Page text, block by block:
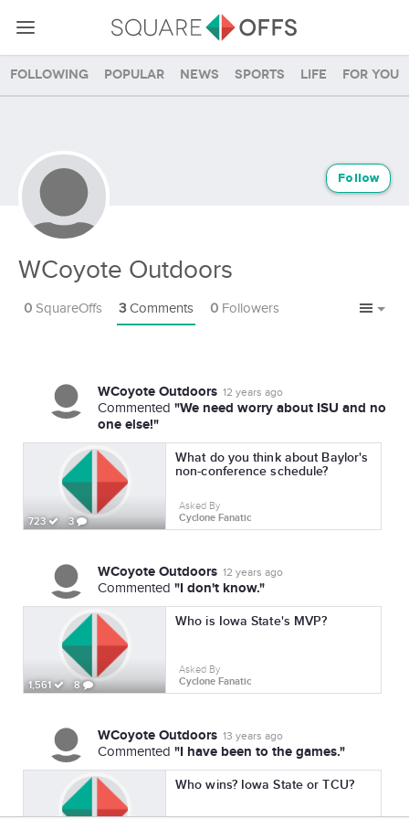
Following Popular News Sports Life For you
WCoyote Outdoors
Follow
0 SquareOffs 3 Comments 0 Followers
WCoyote Outdoors 12 years ago
Commented "We need worry about ISU and no
one else!"
723 3
What do you think about Baylor's
non-conference schedule?
Asked By
Cyclone Fanatic
WCoyote Outdoors 12 years ago
Commented "I don't know."
1,561 8
Who is Iowa State's MVP?
Asked By
Cyclone Fanatic
WCoyote Outdoors 13 years ago
Commented "I have been to the games."
Who wins? Iowa State or TCU?